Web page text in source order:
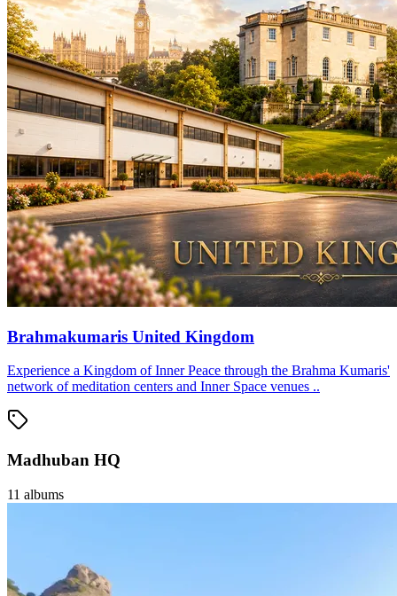
Brahmakumaris United Kingdom
Experience a Kingdom of Inner Peace through the Brahma Kumaris'
network of meditation centers and Inner Space venues ..
Madhuban HQ
11 albums